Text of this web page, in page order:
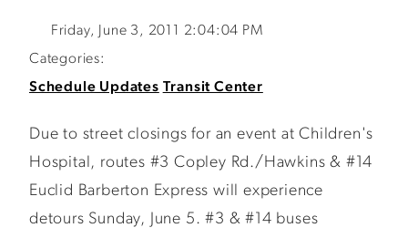
Friday, June 3, 2011 2:04:04 PM
Categories:
Schedule Updates Transit Center
Due to street closings for an event at Children's
Hospital, routes #3 Copley Rd./Hawkins & #14
Euclid Barberton Express will experience
detours Sunday, June 5. #3 & #14 buses